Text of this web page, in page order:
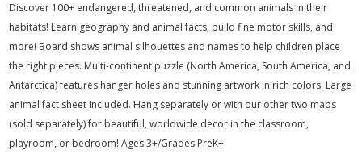
Discover 100+ endangered, threatened, and common animals in their
habitats! Learn geography and animal facts, build fine motor skills, and
more! Board shows animal silhouettes and names to help children place
the right pieces. Multi-continent puzzle (North America, South America, and
Antarctica) features hanger holes and stunning artwork in rich colors. Large
animal fact sheet included. Hang separately or with our other two maps
(sold separately) for beautiful, worldwide decor in the classroom,
playroom, or bedroom! Ages 3+/Grades PreK+